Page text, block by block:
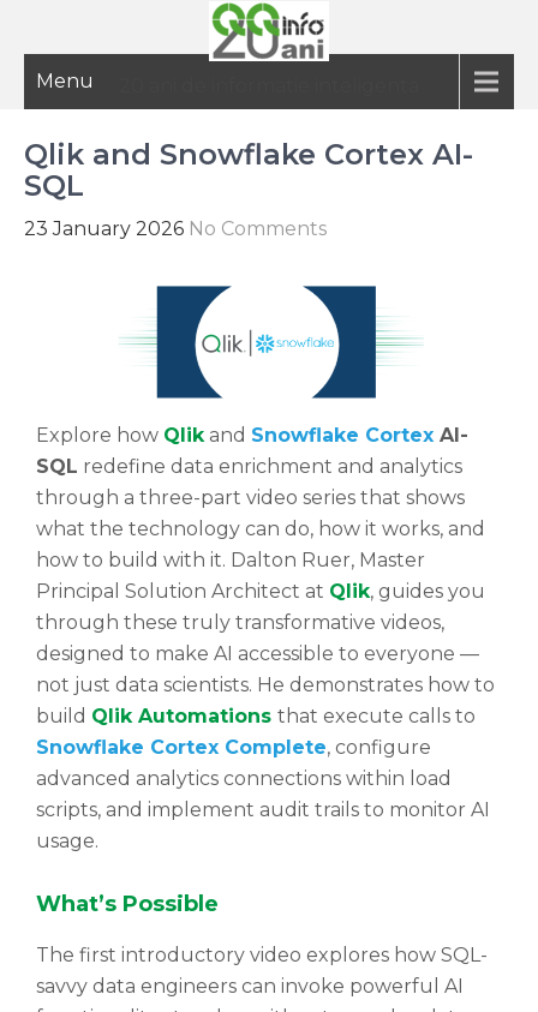
Menu
Qlik and Snowflake Cortex AI-
SQL
23 January 2026 No Comments
Explore how Qlikand Snowflake Cortex AI-
SQL redefine data enrichment and analytics
through a three-part video series that shows
what the technology can do, how it works, and
how to build with it. Dalton Ruer, Master
Principal Solution Architect at Qlik, guides you
through these truly transformative videos,
designed to make AI accessible to everyone —
not just data scientists. He demonstrates how to
build Qlik Automations that execute calls to
Snowflake Cortex Complete, configure
advanced analytics connections within load
scripts, and implement audit trails to monitor AI
usage.
What’s Possible
The first introductory video explores how SQL-
savvy data engineers can invoke powerful AI